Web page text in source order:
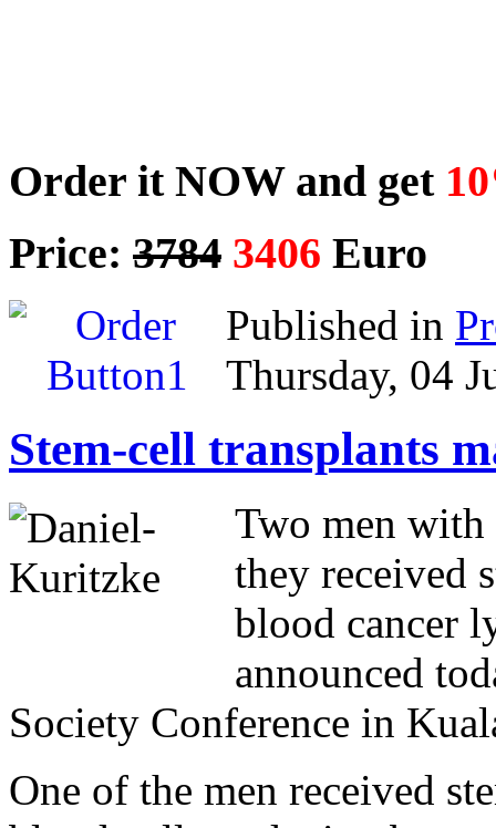
Order it NOW and get
Price: 3784 3406 Euro
Published in
Thursday, 04
Stem-cell transplants
Two men with
they received
blood cancer
announced
Society Conference in
One of the men received